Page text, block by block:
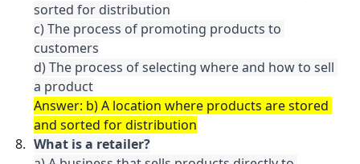
sorted for distribution
c) The process of promoting products to
customers
d) The process of selecting where and how to sell
a product
Answer: b) A location where products are stored
and sorted for distribution
What is a retailer?